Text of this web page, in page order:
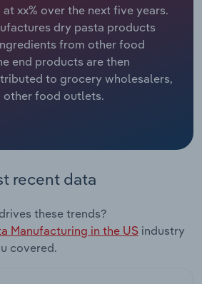
xx% over the next five years.
dry pasta products
from other food
end products are then
to grocery wholesalers,
other food outlets.
recent data
these trends?
Manufacturing in the US industry
covered.
Food Services
& Safety
& Leasing